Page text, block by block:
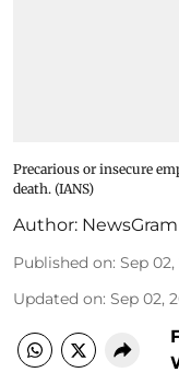
Precarious or insecure
death. (IANS)
Author:
Published on: Sep 02,
Updated on: Sep 02,